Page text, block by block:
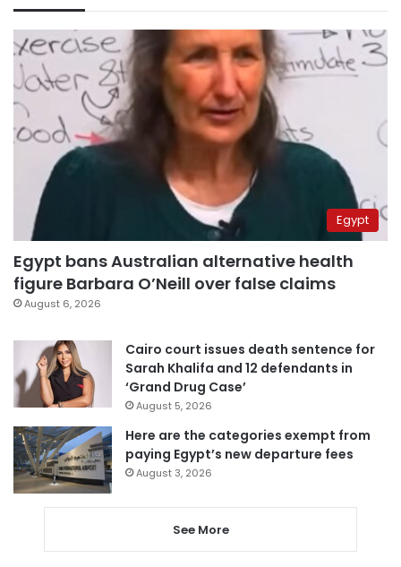
Egypt
Egypt bans Australian alternative health
figure Barbara O’Neill over false claims
August 6, 2026
Cairo court issues death sentence for
Sarah Khalifa and 12 defendants in
‘Grand Drug Case’
August 5, 2026
Here are the categories exempt from
paying Egypt’s new departure fees
August 3, 2026
See More